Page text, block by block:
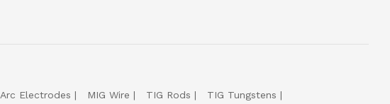
Arc Electrodes MIG Wire TIG Rods TIG Tungstens